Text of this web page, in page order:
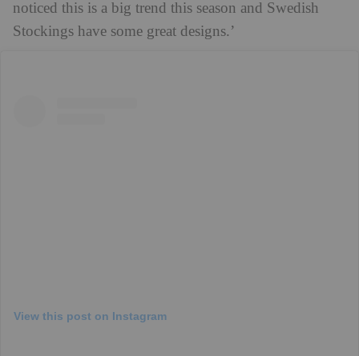
noticed this is a big trend this season and Swedish
Stockings have some great designs.’
View this post on Instagram